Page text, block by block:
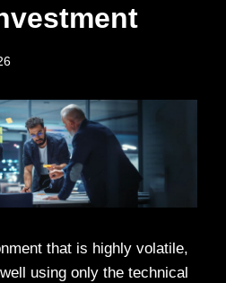
that is highly volatile,
using only the technical